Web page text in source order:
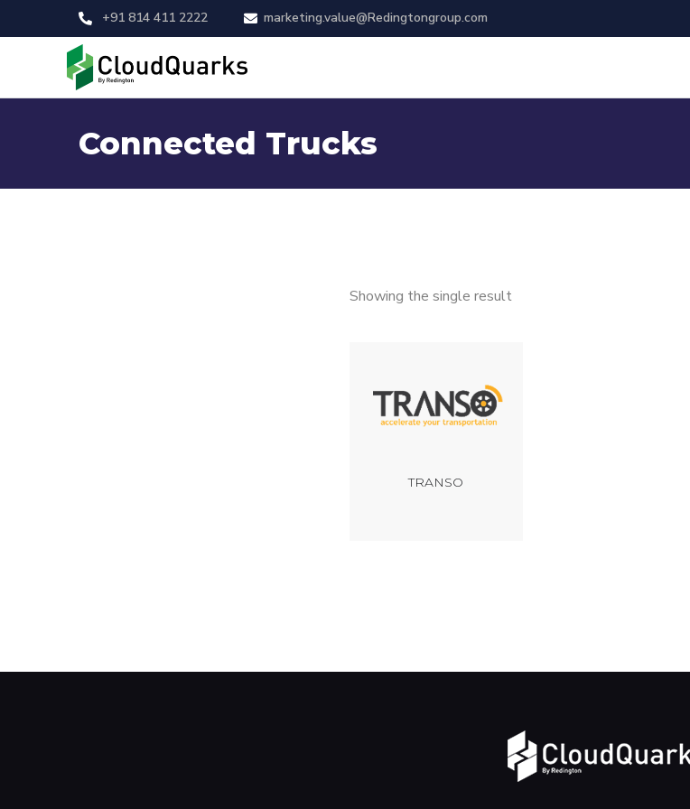
+91 814 411 2222 marketing.value@Redingtongroup.com
Connected Trucks
Showing the single result
TRANSO